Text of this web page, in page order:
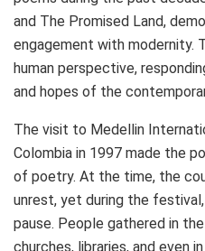
and The Promised Land,
engagement with modernity.
human perspective,
and hopes of the
The visit to Medellin
Colombia in 1997 made the
of poetry. At the time, the
unrest, yet during the
pause. People gathered in
churches, libraries, and even